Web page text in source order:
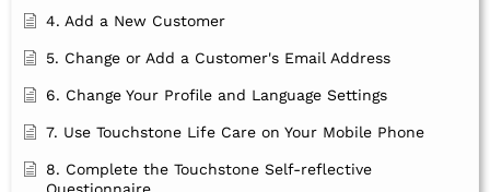
4. Add a New Customer
5. Change or Add a Customer's Email Address
6. Change Your Profile and Language Settings
7. Use Touchstone Life Care on Your Mobile Phone
8. Complete the Touchstone Self-reflective